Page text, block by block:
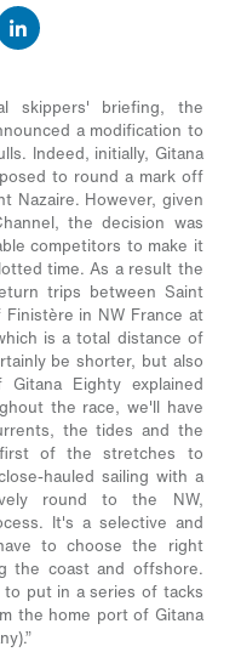
skippers' briefing, the
a modification to
Indeed, initially, Gitana
to round a mark off
Nazaire. However, given
the decision was
competitors to make it
time. As a result the
trips between Saint
in NW France at
is a total distance of
be shorter, but also
Eighty explained
the race, we'll have
the tides and the
of the stretches to
hauled sailing with a
round to the NW,
It's a selective and
to choose the right
the coast and offshore.
to put in a series of tacks
the home port of Gitana